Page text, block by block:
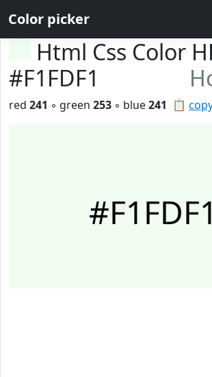
Color picker
Html Css Color
#F1FDF1
📋
red 241 ◦ green 253 ◦ blue241
#F1FDF1